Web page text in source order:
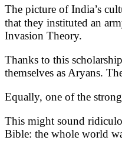
The picture of India’s
that they instituted an
Invasion Theory.
Thanks to this
themselves as Aryans.
Equally, one of the
This might sound
Bible: the whole world